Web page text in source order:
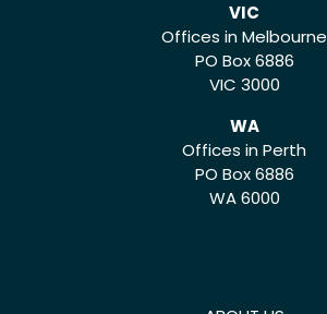
VIC
Offices in Melbourne
PO Box 6886
VIC 3000
WA
Offices in Perth
PO Box 6886
WA 6000